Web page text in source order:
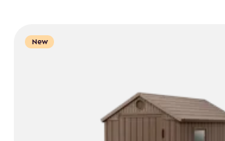
$637.49
New